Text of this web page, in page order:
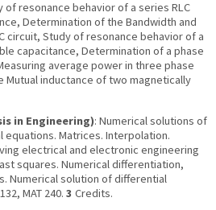
of resonance behavior of a series RLC
Determination of the Bandwidth and
circuit, Study of resonance behavior of a
capacitance, Determination of a phase
average power in three phase
inductance of two magnetically
in Engineering): Numerical solutions of
equations. Matrices. Interpolation.
electrical and electronic engineering
squares. Numerical differentiation,
Numerical solution of differential
MAT 240. 3 Credits.